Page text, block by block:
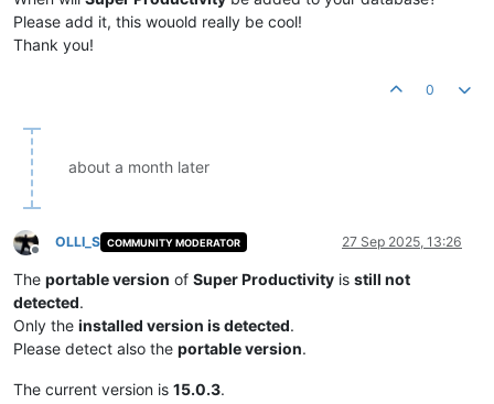
Please add it, this wouold really be cool!
Thank you!
0
about a month later
Offline
OLLI_S COMMUNITY MODERATOR 27 Sep 2025, 13:26
The portable version of Super Productivity is still not
detected.
Only the installed version is detected.
Please detect also the portable version.
The current version is 15.0.3.